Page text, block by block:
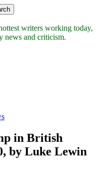
writers working today,
news and criticism.
in British
by Luke Lewin